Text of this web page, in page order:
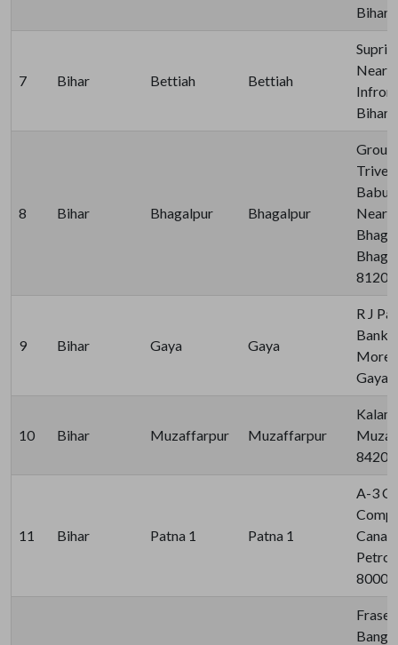
Bihar
7 Bihar Bettiah Bettiah
Near
Bihar
8 Bihar Bhagalpur Bhagalpur
Babu
Near
9 Bihar Gaya Gaya
R J
Bank,
More,
Gaya
10 Bihar Muzaffarpur Muzaffarpur
Kalam
11 Bihar Patna 1 Patna 1
A-3
Canal
Petrol